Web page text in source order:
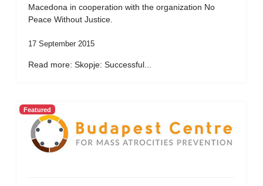
Macedona in cooperation with the organization No
Peace Without Justice.
17 September 2015
Read more: Skopje: Successful...
Featured